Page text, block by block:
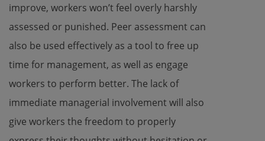
improve, workers won’t feel overly harshly
assessed or punished. Peer assessment can
also be used effectively as a tool to free up
time for management, as well as engage
workers to perform better. The lack of
immediate managerial involvement will also
give workers the freedom to properly